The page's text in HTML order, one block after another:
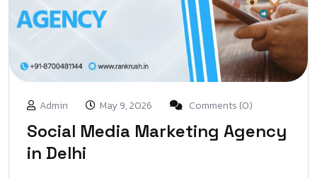
Admin May 9, 2026 Comments (0)
Social Media Marketing Agency
in Delhi